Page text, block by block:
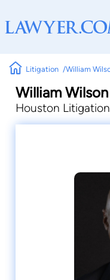
Litigation William
William Wilson
Houston